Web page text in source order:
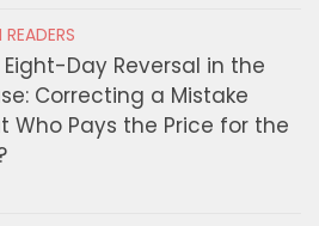
Eight-Day Reversal in the
Correcting a Mistake
Who Pays the Price for the